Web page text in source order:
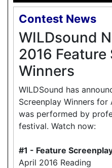
Contest News
WILDsound
2016 Feature
Winners
WILDSound has
Screenplay Winners for
was performed by
festival. Watch now:
#1 - Feature
April 2016 Reading